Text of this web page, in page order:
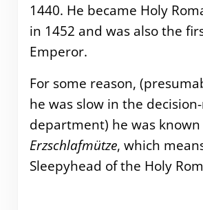
1440. He became Holy
in 1452 and was also the
Emperor.
For some reason,
he was slow in the
department) he was known
Erzschlafmütze, which
Sleepyhead of the Holy